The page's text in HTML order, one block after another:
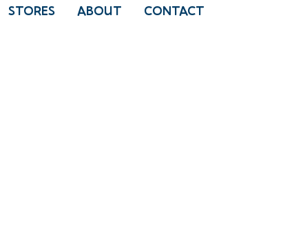
STORES ABOUT CONTACT